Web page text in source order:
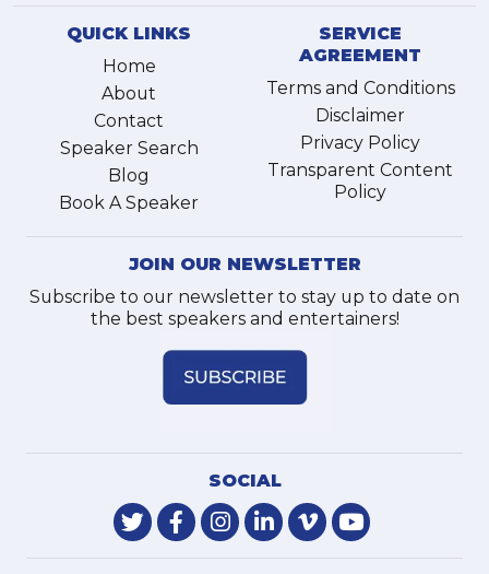
QUICK LINKS
Home
About
Contact
Speaker Search
Blog
Book A Speaker
SERVICE
AGREEMENT
Terms and Conditions
Disclaimer
Privacy Policy
Transparent Content
Policy
JOIN OUR NEWSLETTER
Subscribe to our newsletter to stay up to date on
the best speakers and entertainers!
SOCIAL